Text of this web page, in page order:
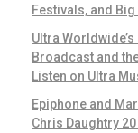
Festivals, and
Ultra
Broadcast and
Listen on Ultra
Epiphone and
Chris Daughtry